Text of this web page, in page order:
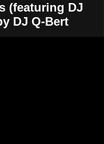
(featuring DJ
DJ Q-Bert